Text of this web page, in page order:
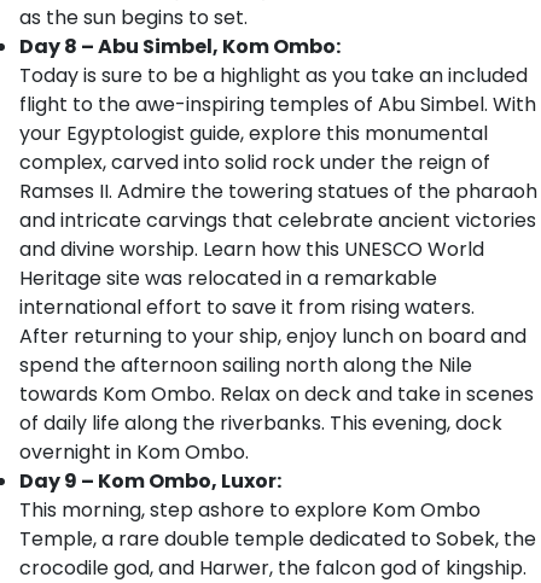
as the sun begins to set.
Day 8 – Abu Simbel, Kom Ombo:
Today is sure to be a highlight as you take an included
flight to the awe-inspiring temples of Abu Simbel. With
your Egyptologist guide, explore this monumental
complex, carved into solid rock under the reign of
Ramses II. Admire the towering statues of the pharaoh
and intricate carvings that celebrate ancient victories
and divine worship. Learn how this UNESCO World
Heritage site was relocated in a remarkable
international effort to save it from rising waters.
After returning to your ship, enjoy lunch on board and
spend the afternoon sailing north along the Nile
towards Kom Ombo. Relax on deck and take in scenes
of daily life along the riverbanks. This evening, dock
overnight in Kom Ombo.
Day 9 – Kom Ombo, Luxor:
This morning, step ashore to explore Kom Ombo
Temple, a rare double temple dedicated to Sobek, the
crocodile god, and Harwer, the falcon god of kingship.